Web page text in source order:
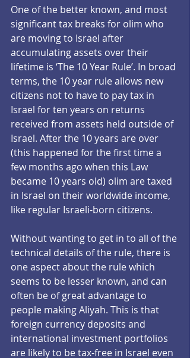
One of the better known, and most
significant tax breaks for olim who
are moving to Israel after
accumulating assets over their
lifetime is ‘The 10 Year Rule’. In broad
terms, the 10 year rule allows new
citizens not to have to pay tax in
Israel for ten years on returns
received from assets held outside of
Israel. After the 10 years are over
(this happened for the first time a
few months ago when this Law
became 10 years old) olim are taxed
in Israel on their worldwide income,
like regular Israeli-born citizens.
Without wanting to get in to all of the
technical details of the rule, there is
one aspect about the rule which
seems to be lesser known, and can
often be of great advantage to
people making Aliyah. This is that
foreign currency deposits and
international investment portfolios
are likely to be tax-free in Israel even